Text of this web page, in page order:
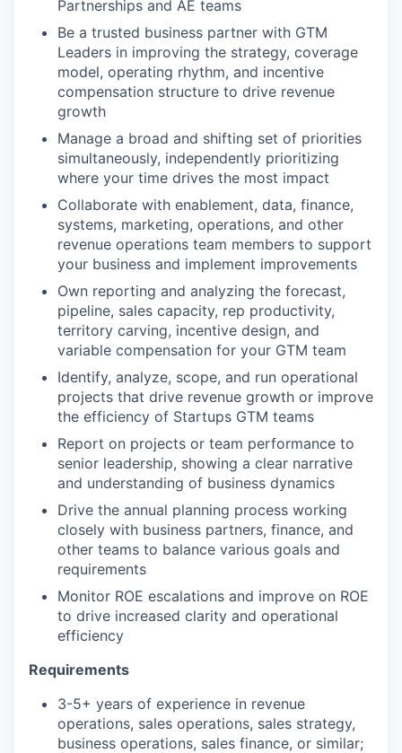
Partnerships and AE teams
Be a trusted business partner with GTM
Leaders in improving the strategy, coverage
model, operating rhythm, and incentive
compensation structure to drive revenue
growth
Manage a broad and shifting set of priorities
simultaneously, independently prioritizing
where your time drives the most impact
Collaborate with enablement, data, finance,
systems, marketing, operations, and other
revenue operations team members to support
your business and implement improvements
Own reporting and analyzing the forecast,
pipeline, sales capacity, rep productivity,
territory carving, incentive design, and
variable compensation for your GTM team
Identify, analyze, scope, and run operational
projects that drive revenue growth or improve
the efficiency of Startups GTM teams
Report on projects or team performance to
senior leadership, showing a clear narrative
and understanding of business dynamics
Drive the annual planning process working
closely with business partners, finance, and
other teams to balance various goals and
requirements
Monitor ROE escalations and improve on ROE
to drive increased clarity and operational
efficiency
Requirements
3-5+ years of experience in revenue
operations, sales operations, sales strategy,
business operations, sales finance, or similar;